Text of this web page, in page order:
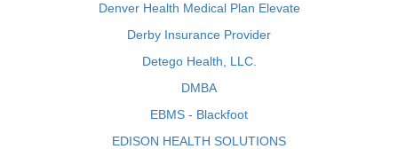
Denver Health Medical Plan Elevate
Derby Insurance Provider
Detego Health, LLC.
DMBA
EBMS - Blackfoot
EDISON HEALTH SOLUTIONS